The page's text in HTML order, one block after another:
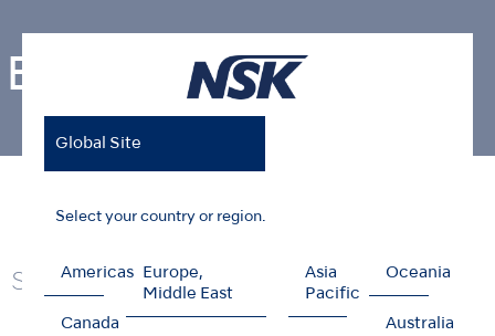
Global Site
Select your country or region.
Americas
Canada
Europe,
Middle East
Asia
Pacific
Oceania
Australia
Endodontics
Series